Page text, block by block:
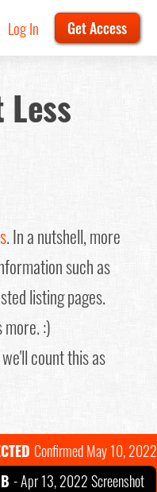
Log In Get Access
. In a nutshell, more
such as
listing pages.
:)
count this as
Confirmed May 10, 2022
B - Apr 13, 2022 Screenshot